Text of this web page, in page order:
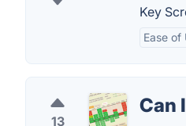
Key
Ease of
13
Can